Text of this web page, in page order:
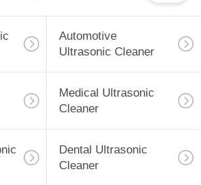
Automotive
Ultrasonic Cleaner
Medical Ultrasonic
Cleaner
Dental Ultrasonic
Cleaner